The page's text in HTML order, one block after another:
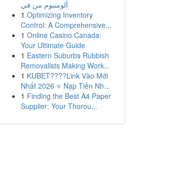
ألومنيوم من في
1 Optimizing Inventory
Control: A Comprehensive...
1 Online Casino Canada:
Your Ultimate Guide
1 Eastern Suburbs Rubbish
Removalists Making Work...
1 KUBET????️Link Vào Mới
Nhất 2026 ⭐ Nạp Tiền Nh...
1 Finding the Best A4 Paper
Supplier: Your Thorou...